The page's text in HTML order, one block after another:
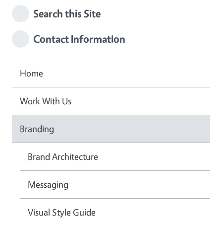
Search this Site
Contact Information
Home
Work With Us
Branding
Brand Architecture
Messaging
Visual Style Guide